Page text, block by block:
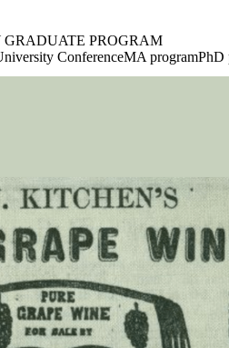
PROGRAM
Program Home
ConferenceMA programPhD